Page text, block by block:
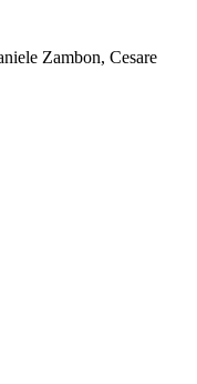
Zambon, Cesare